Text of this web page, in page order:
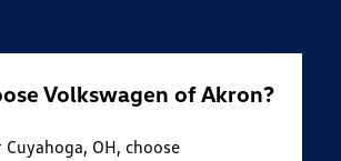
Volkswagen of Akron?
Cuyahoga, OH, choose